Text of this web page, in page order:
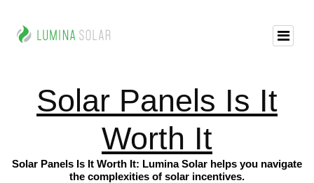
Solar Panels Is It
Worth It
Solar Panels Is It Worth It: Lumina Solar helps you navigate
the complexities of solar incentives.